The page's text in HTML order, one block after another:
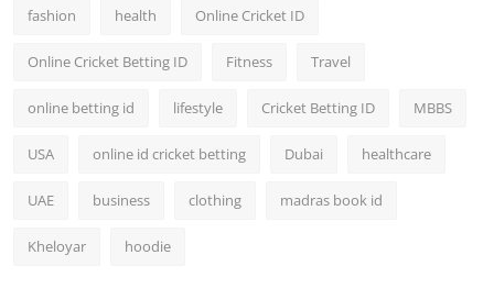
fashion health Online Cricket ID
Online Cricket Betting ID Fitness Travel
online betting id lifestyle Cricket Betting ID MBBS
USA online id cricket betting Dubai healthcare
UAE business clothing madras book id
Kheloyar hoodie